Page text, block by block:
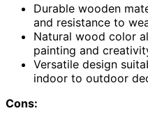
Durable wooden
and resistance to
Natural wood color
painting and
Versatile design
indoor to outdoor
Cons: